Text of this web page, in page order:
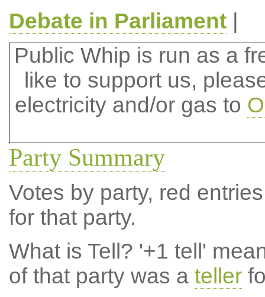
Debate in Parliament|
Public Whip is run as a
like to support us,
electricity and/or gas to
Party Summary
Votes by party, red
for that party.
What is Tell? '+1 tell'
of that party was a teller